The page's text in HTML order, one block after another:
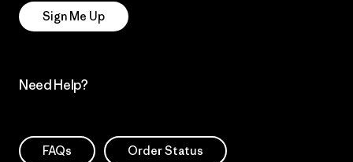
Sign Me Up
Need Help?
FAQs Order Status